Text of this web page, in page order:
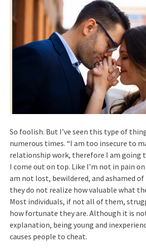
So foolish. But I’ve seen this type of
numerous times. “I am too insecure to
relationship work, therefore I am going
I come out on top. Like I’m not in pain
am not lost, bewildered, and ashamed of
they do not realize how valuable what
Most individuals, if not all of them,
how fortunate they are. Although it is
explanation, being young and
causes people to cheat.